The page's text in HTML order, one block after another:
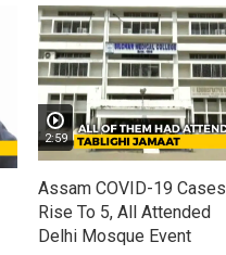
2:59
Assam COVID-19 Cases
Rise To 5, All Attended
Delhi Mosque Event